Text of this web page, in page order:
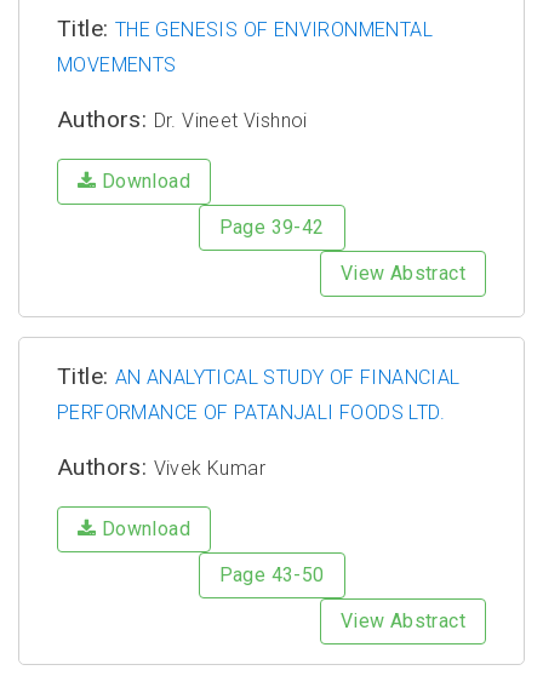
Title: THE GENESIS OF ENVIRONMENTAL
MOVEMENTS
Authors: Dr. Vineet Vishnoi
Download
Page 39-42
View Abstract
Title: AN ANALYTICAL STUDY OF FINANCIAL
PERFORMANCE OF PATANJALI FOODS LTD.
Authors: Vivek Kumar
Download
Page 43-50
View Abstract